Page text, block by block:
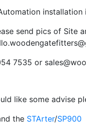
send pics of
7535 or
like some advise
the STArter/SP900